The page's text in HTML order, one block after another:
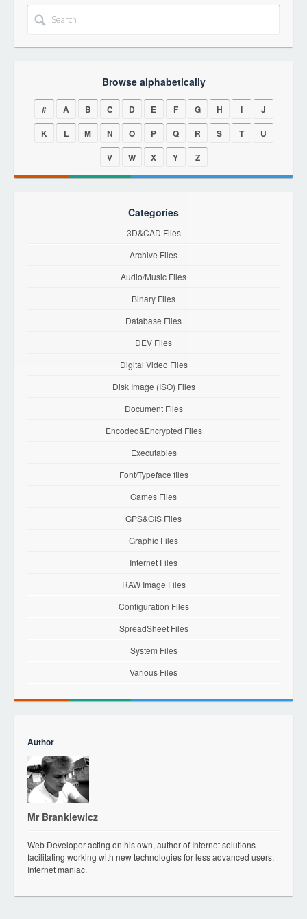
Browse alphabetically
# A B C D E F G H I
J
K
L M N O P Q R S T
U
V
W X Y Z
Categories
3D&CAD Files
Archive Files
Audio/Music Files
Binary Files
Database Files
DEV Files
Digital Video Files
Disk Image (ISO) Files
Document Files
Encoded&Encrypted Files
Executables
Font/Typeface files
Games Files
GPS&GIS Files
Graphic Files
Internet Files
RAW Image Files
Configuration Files
SpreadSheet Files
System Files
Various Files
Author
Mr Brankiewicz
Web Developer acting on his own, author of Internet solutions
facilitating working with new technologies for less advanced users.
Internet maniac.